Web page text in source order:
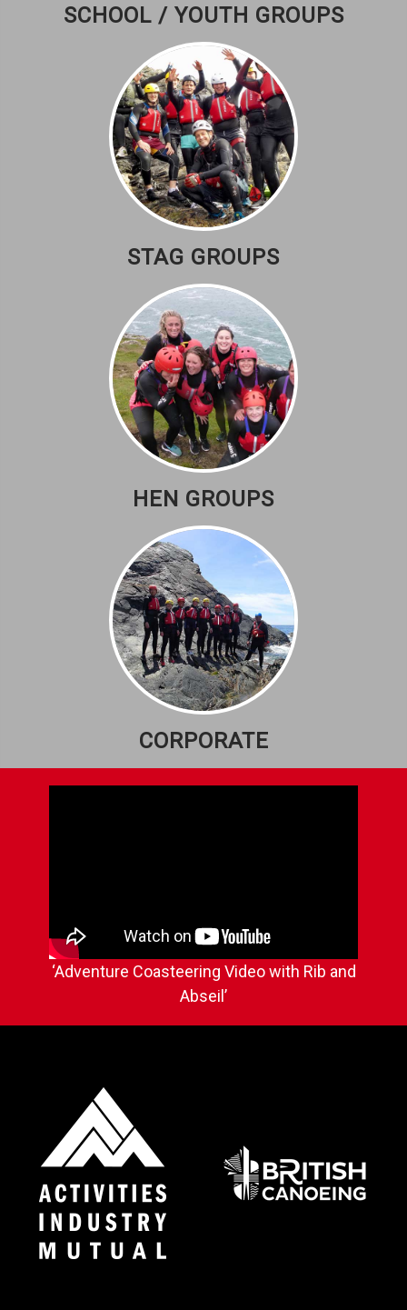
SCHOOL / YOUTH GROUPS
STAG GROUPS
HEN GROUPS
CORPORATE
‘Adventure Coasteering Video with Rib and
Abseil’